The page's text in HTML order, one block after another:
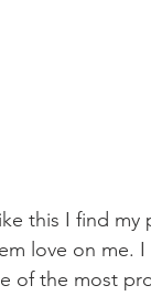
this I find
love on
of the most